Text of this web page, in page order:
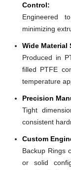
Control:
Engineered
minimizing
Wide Material
Produced in
filled PTFE
temperature
Precision
Tight
consistent
Custom
Backup Rings
or solid